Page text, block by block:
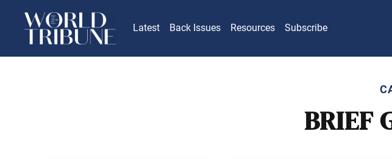
Latest Back Issues Resources Subscribe
BRIEF